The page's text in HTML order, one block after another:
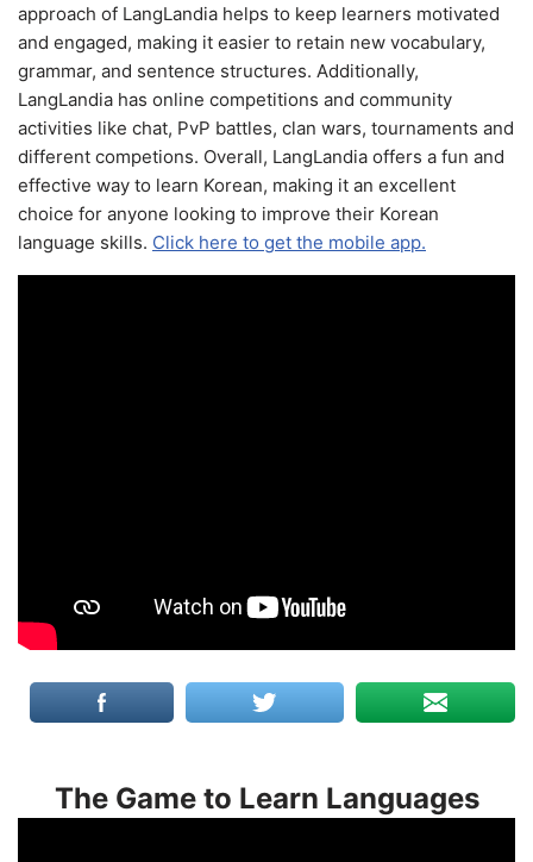
approach of LangLandia helps to keep learners motivated
and engaged, making it easier to retain new vocabulary,
grammar, and sentence structures. Additionally,
LangLandia has online competitions and community
activities like chat, PvP battles, clan wars, tournaments and
different competions. Overall, LangLandia offers a fun and
effective way to learn Korean, making it an excellent
choice for anyone looking to improve their Korean
language skills. Click here to get the mobile app.
The Game to Learn Languages